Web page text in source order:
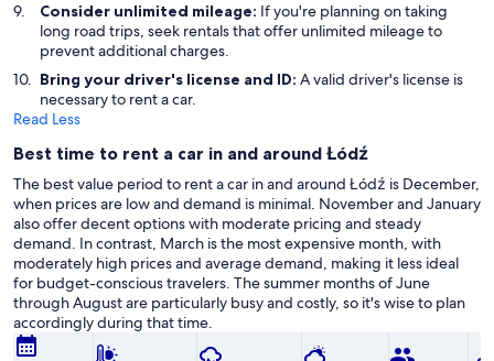
Consider unlimited mileage: If you're planning on taking
long road trips, seek rentals that offer unlimited mileage to
prevent additional charges.
Bring your driver's license and ID: A valid driver's license is
necessary to rent a car.
Read Less
Best time to rent a car in and around Łódź
The best value period to rent a car in and around Łódź is December,
when prices are low and demand is minimal. November and January
also offer decent options with moderate pricing and steady
demand. In contrast, March is the most expensive month, with
moderately high prices and average demand, making it less ideal
for budget-conscious travelers. The summer months of June
through August are particularly busy and costly, so it's wise to plan
accordingly during that time.